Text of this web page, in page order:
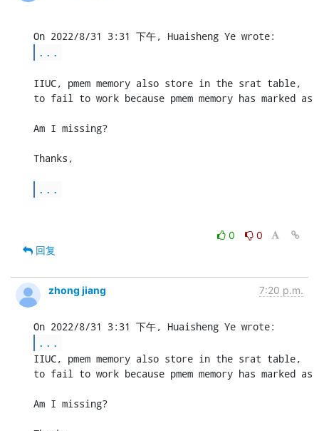
...
IIUC, pmem memory also store in the srat table,
to fail to work because pmem memory has marked as
Am I missing?
Thanks,
...
0
0
回复
zhong jiang 7:20 p.m.
...
IIUC, pmem memory also store in the srat table,
to fail to work because pmem memory has marked as
Am I missing?